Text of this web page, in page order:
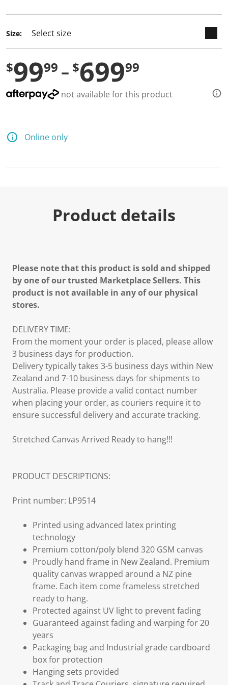
Size:
$9999 $69999
not available for this product
Online only
Product details
Please note that this product is sold and shipped
by one of our trusted Marketplace Sellers. This
product is not available in any of our physical
stores.
DELIVERY TIME:
From the moment your order is placed, please allow
3 business days for production.
Delivery typically takes 3-5 business days within New
Zealand and 7-10 business days for shipments to
Australia. Please provide a valid contact number
when placing your order, as couriers require it to
ensure successful delivery and accurate tracking.
Stretched Canvas Arrived Ready to hang!!!
PRODUCT DESCRIPTIONS:
Print number: LP9514
Printed using advanced latex printing
technology
Premium cotton/poly blend 320 GSM canvas
Proudly hand frame in New Zealand. Premium
quality canvas wrapped around a NZ pine
frame. Each item come frameless stretched
ready to hang.
Protected against UV light to prevent fading
Guaranteed against fading and warping for 20
years
Packaging bag and Industrial grade cardboard
box for protection
Hanging sets provided